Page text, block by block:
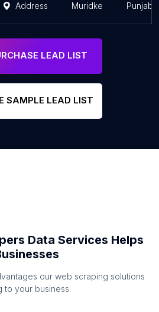
Address Muridke Punjab
LEAD LIST
SAMPLE LEAD LIST
Data Services Helps
our web scraping solutions
to your business.